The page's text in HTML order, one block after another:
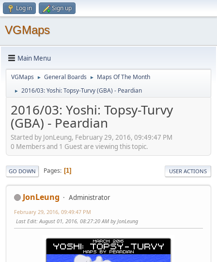
Log in Sign up
VGMaps
Main Menu
VGMaps ► General Boards ► Maps Of The Month
► 2016/03: Yoshi: Topsy-Turvy (GBA) - Peardian
2016/03: Yoshi: Topsy-Turvy
(GBA) - Peardian
Started by JonLeung, February 29, 2016, 09:49:47 PM
0 Members and 1 Guest are viewing this topic.
GO DOWN Pages 1 USER ACTIONS
JonLeung Administrator
February 29, 2016, 09:49:47 PM
Last Edit: August 01, 2016, 08:27:20 AM by JonLeung